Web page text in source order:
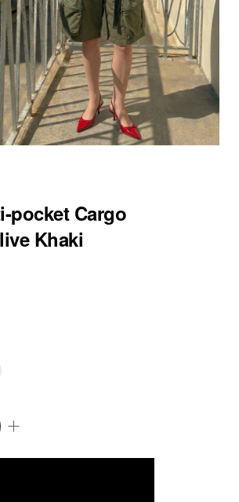
pocket Cargo
Khaki